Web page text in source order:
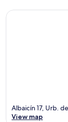
Albaicín 17, Urb.
View map